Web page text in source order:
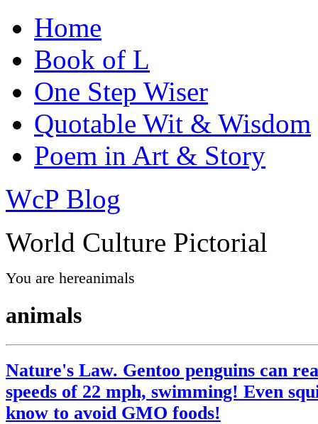
Home
Book of L
One Step Wiser
Quotable Wit & Wisdom
Poem in Art & Story
WcP Blog
World Culture Pictorial
You are hereanimals
animals
Nature's Law. Gentoo penguins can
speeds of 22 mph, swimming! Even
know to avoid GMO foods!